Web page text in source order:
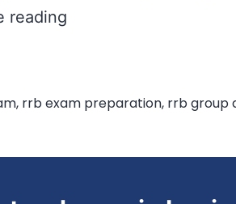
reading
Preparation
Subject-
, rrb exam preparation, rrb group